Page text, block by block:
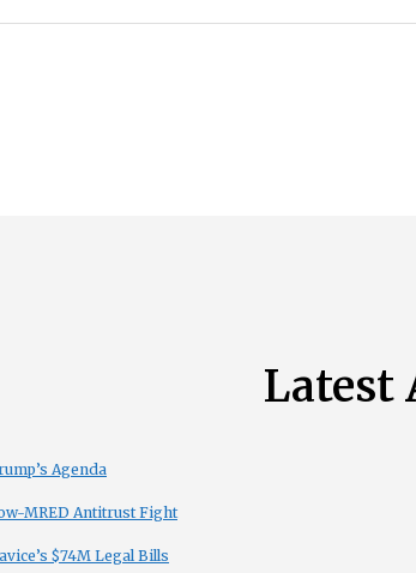
Latest
Agenda
MRED Antitrust Fight
$74M Legal Bills